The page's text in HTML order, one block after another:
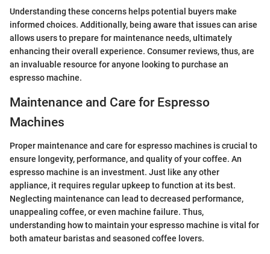
Understanding these concerns helps potential buyers make
informed choices. Additionally, being aware that issues can arise
allows users to prepare for maintenance needs, ultimately
enhancing their overall experience. Consumer reviews, thus, are
an invaluable resource for anyone looking to purchase an
espresso machine.
Maintenance and Care for Espresso
Machines
Proper maintenance and care for espresso machines is crucial to
ensure longevity, performance, and quality of your coffee. An
espresso machine is an investment. Just like any other
appliance, it requires regular upkeep to function at its best.
Neglecting maintenance can lead to decreased performance,
unappealing coffee, or even machine failure. Thus,
understanding how to maintain your espresso machine is vital for
both amateur baristas and seasoned coffee lovers.